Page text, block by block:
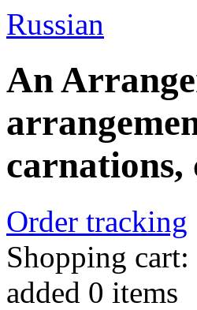
Russian
An
carnations,
Order tracking
Shopping cart:
added 0 items